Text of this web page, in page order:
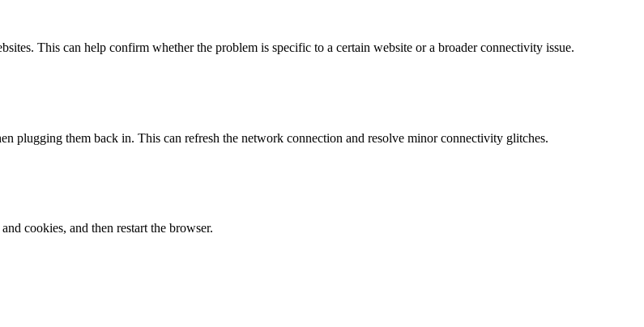
This can help confirm whether the problem is specific to a certain website or a broader connectivity issue.
plugging them back in. This can refresh the network connection and resolve minor connectivity glitches.
cookies, and then restart the browser.